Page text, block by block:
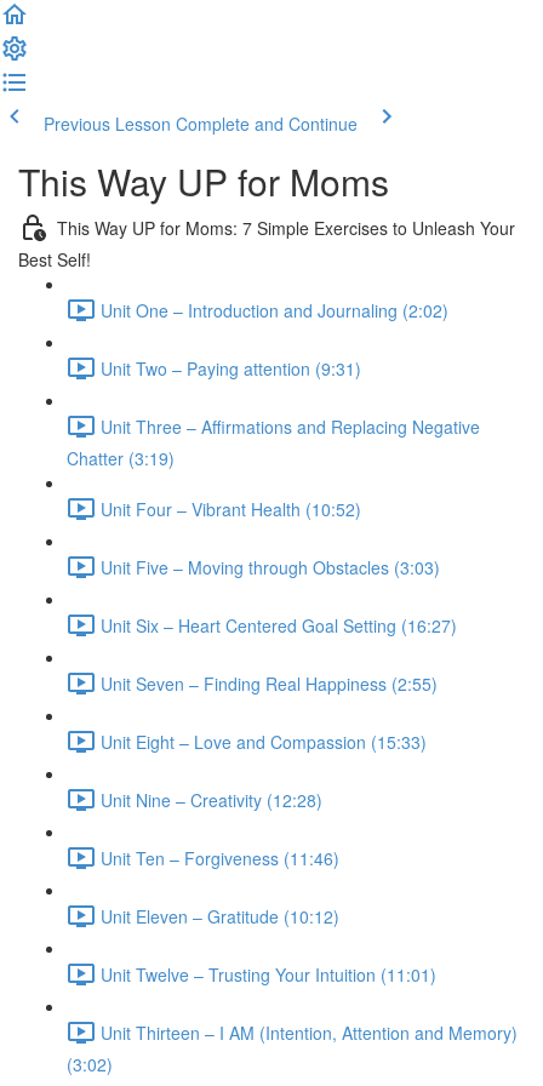
Previous Lesson Complete and Continue
This Way UP for Moms
This Way UP for Moms: 7 Simple Exercises to Unleash Your
Best Self!
Unit One – Introduction and Journaling (2:02)
Unit Two – Paying attention (9:31)
Unit Three – Affirmations and Replacing Negative
Chatter (3:19)
Unit Four – Vibrant Health (10:52)
Unit Five – Moving through Obstacles (3:03)
Unit Six – Heart Centered Goal Setting (16:27)
Unit Seven – Finding Real Happiness (2:55)
Unit Eight – Love and Compassion (15:33)
Unit Nine – Creativity (12:28)
Unit Ten – Forgiveness (11:46)
Unit Eleven – Gratitude (10:12)
Unit Twelve – Trusting Your Intuition (11:01)
Unit Thirteen – I AM (Intention, Attention and Memory)
(3:02)